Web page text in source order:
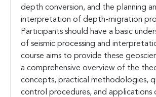
depth conversion, and the planning
interpretation of depth-migration
Participants should have a basic
of seismic processing and
course aims to provide these
a comprehensive overview of the
concepts, practical methodologies,
control procedures, and applications